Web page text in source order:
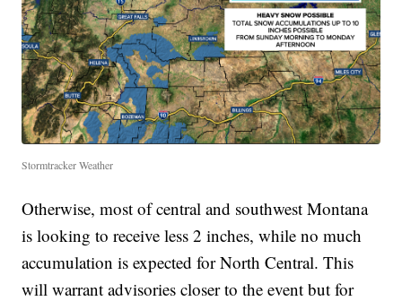
Stormtracker Weather
Otherwise, most of central and southwest Montana
is looking to receive less 2 inches, while no much
accumulation is expected for North Central. This
will warrant advisories closer to the event but for